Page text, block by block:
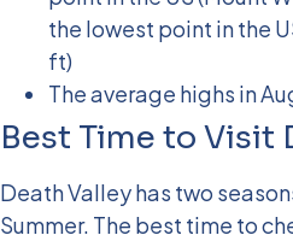
the lowest point in the
ft)
The average highs in
Best Time to Visit
Death Valley has two
Summer. The best time to